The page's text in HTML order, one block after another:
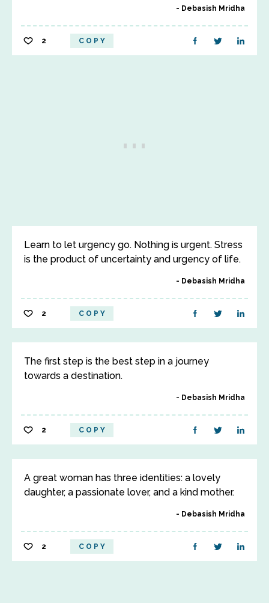
Debasish Mridha
2 COPY
Learn to let urgency go. Nothing is urgent. Stress
is the product of uncertainty and urgency of life.
Debasish Mridha
2 COPY
The first step is the best step in a journey
towards a destination.
Debasish Mridha
2 COPY
A great woman has three identities: a lovely
daughter, a passionate lover, and a kind mother.
Debasish Mridha
2 COPY